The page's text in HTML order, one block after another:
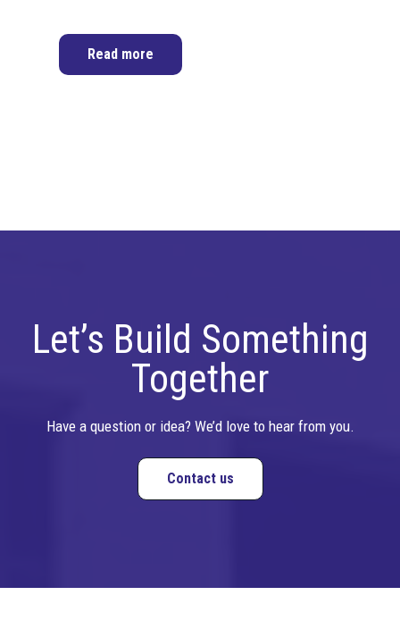
Read more
Let’s Build Something
Together
Have a question or idea? We’d love to hear from you.
Contact us